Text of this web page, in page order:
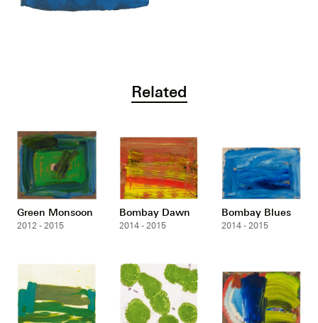
Related
Green Monsoon
2012 - 2015
Bombay Dawn
2014 - 2015
Bombay Blues
2014 - 2015